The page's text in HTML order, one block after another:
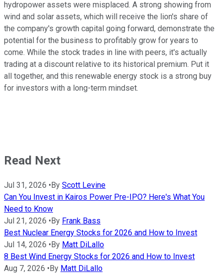
hydropower assets were misplaced. A strong showing from
wind and solar assets, which will receive the lion's share of
the company's growth capital going forward, demonstrate the
potential for the business to profitably grow for years to
come. While the stock trades in line with peers, it's actually
trading at a discount relative to its historical premium. Put it
all together, and this renewable energy stock is a strong buy
for investors with a long-term mindset.
Read Next
Jul 31, 2026 • By Scott Levine
Can You Invest in Kairos Power Pre-IPO? Here's What You
Need to Know
Jul 21, 2026 • By Frank Bass
Best Nuclear Energy Stocks for 2026 and How to Invest
Jul 14, 2026 • By Matt DiLallo
8 Best Wind Energy Stocks for 2026 and How to Invest
Aug 7, 2026 • By Matt DiLallo